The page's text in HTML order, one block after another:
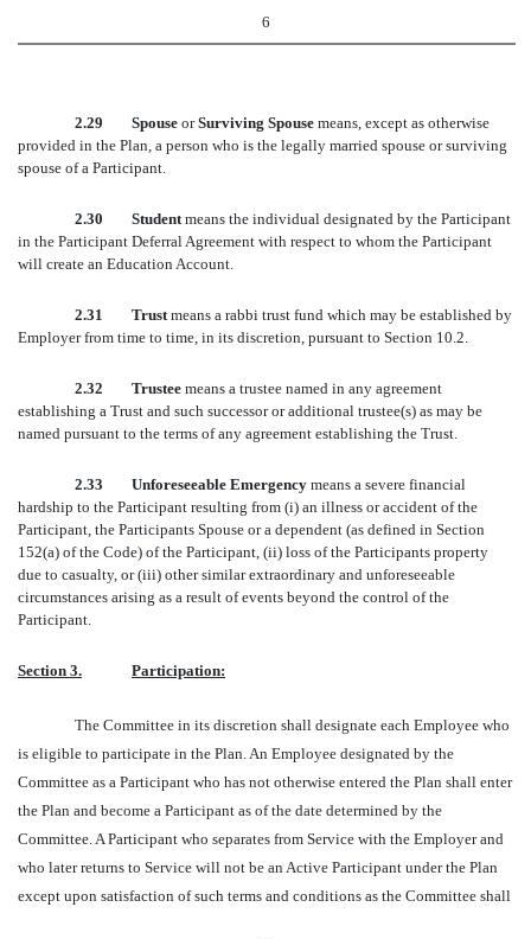
6
2.29 Spouse orSurviving Spouse means, except as otherwise
provided in the Plan, a person who is the legally married spouse or surviving
spouse of a Participant.
2.30 Studentmeans the individual designated by the Participant
in the Participant Deferral Agreement with respect to whom the Participant
will create an Education Account.
2.31 Trustmeans a rabbi trust fund which may be established by
Employer from time to time, in its discretion, pursuant to Section 10.2.
2.32 Trustee means a trustee named in any agreement
establishing a Trust and such successor or additional trustee(s) as may be
named pursuant to the terms of any agreement establishing the Trust.
2.33 Unforeseeable Emergency means a severe financial
hardship to the Participant resulting from (i) an illness or accident of the
Participant, the Participants Spouse or a dependent (as defined in Section
152(a) of the Code) of the Participant, (ii) loss of the Participants property
due to casualty, or (iii) other similar extraordinary and unforeseeable
circumstances arising as a result of events beyond the control of the
Participant.
Section 3. Participation:
The Committee in its discretion shall designate each Employee who
is eligible to participate in the Plan. An Employee designated by the
Committee as a Participant who has not otherwise entered the Plan shall enter
the Plan and become a Participant as of the date determined by the
Committee. A Participant who separates from Service with the Employer and
who later returns to Service will not be an Active Participant under the Plan
except upon satisfaction of such terms and conditions as the Committee shall